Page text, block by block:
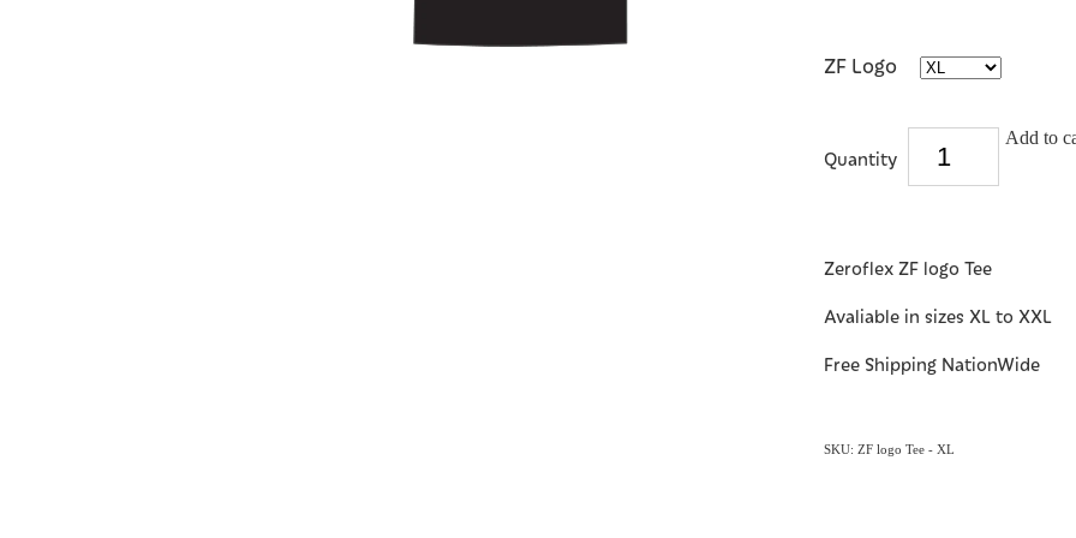
ZF Logo
Quantity
Add to
Zeroflex ZF logo Tee
Avaliable in sizes XL to XXL
Free Shipping NationWide
SKU: ZF logo Tee - XL